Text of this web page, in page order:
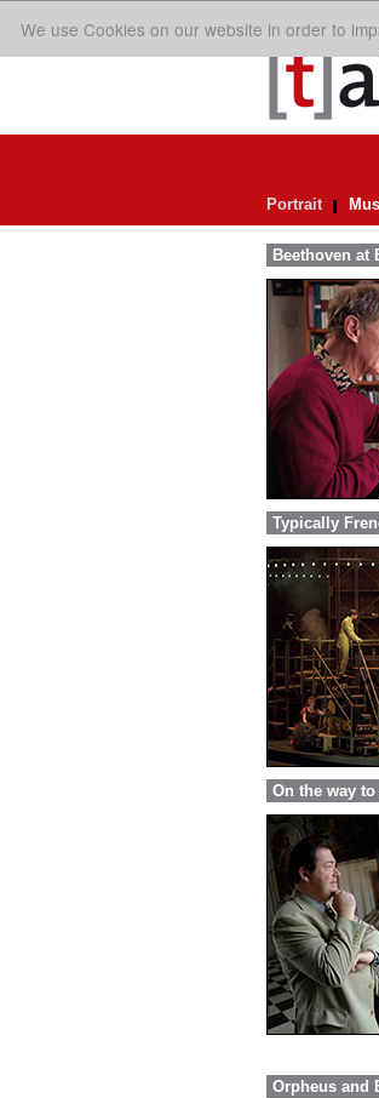
We use Cookies on our website in order to
Portrait
Beethoven at
Typically
On the way
Orpheus and